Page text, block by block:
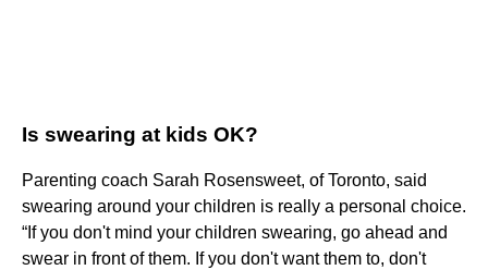
Is swearing at kids OK?
Parenting coach Sarah Rosensweet, of Toronto, said
swearing around your children is really a personal choice.
“If you don't mind your children swearing, go ahead and
swear in front of them. If you don't want them to, don't